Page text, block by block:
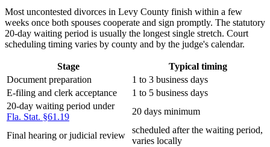
Most uncontested divorces in Levy County finish within a few
weeks once both spouses cooperate and sign promptly. The statutory
20-day waiting period is usually the longest single stretch. Court
scheduling timing varies by county and by the judge's calendar.
Stage
Typical timing
Document preparation
1 to 3 business days
E-filing and clerk acceptance
1 to 5 business days
20-day waiting period under
Fla. Stat. §61.19
20 days minimum
Final hearing or judicial review
scheduled after the waiting period,
varies locally